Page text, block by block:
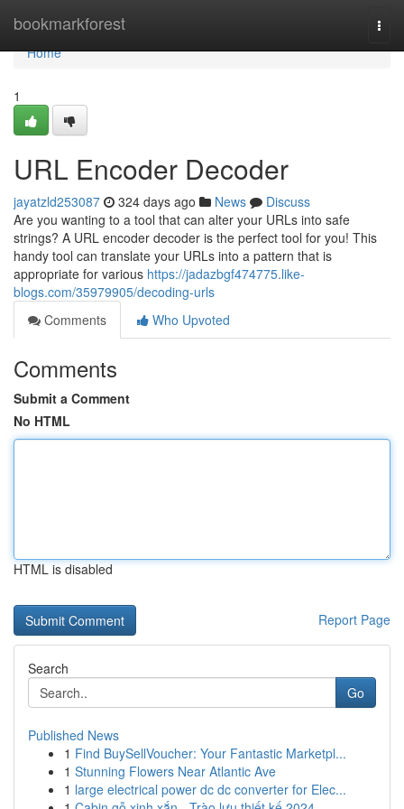
bookmarkforest
Home
Home
1
URL Encoder Decoder
jayatzld253087 324 days ago News
Discuss
Are you wanting to a tool that can alter your URLs into safe
strings? A URL encoder decoder is the perfect tool for you! This
handy tool can translate your URLs into a pattern that is
appropriate for various https://jadazbgf474775.like-
blogs.com/35979905/decoding-urls
Comments
Who Upvoted
Comments
Submit a Comment
No HTML
HTML is disabled
Report Page
Search
Go
Published News
1 Find BuySellVoucher: Your Fantastic Marketpl...
1 Stunning Flowers Near Atlantic Ave
1 large electrical power dc dc converter for Elec...